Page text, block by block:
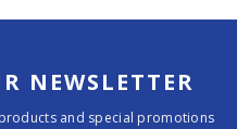
NEWSLETTER
and special promotions